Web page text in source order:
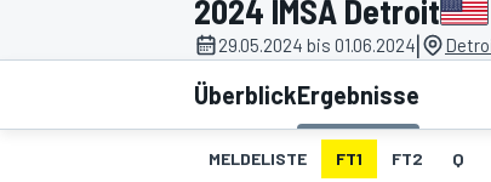
2024 IMSA Detroit
29.05.2024 bis 01.06.2024|
ÜberblickErgebnisse
MELDELISTE FT1 FT2 Q